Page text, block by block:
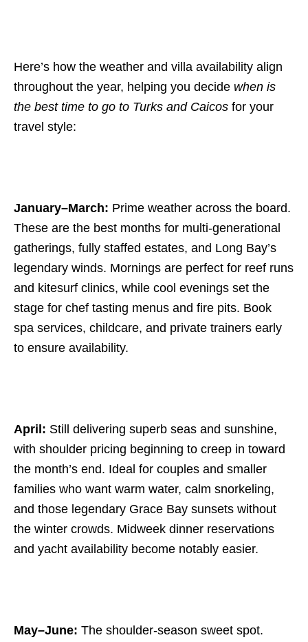
Here’s how the weather and villa availability align
throughout the year, helping you decide when is
the best time to go to Turks and Caicos for your
travel style:
January–March: Prime weather across the board.
These are the best months for multi-generational
gatherings, fully staffed estates, and Long Bay’s
legendary winds. Mornings are perfect for reef runs
and kitesurf clinics, while cool evenings set the
stage for chef tasting menus and fire pits. Book
spa services, childcare, and private trainers early
to ensure availability.
April: Still delivering superb seas and sunshine,
with shoulder pricing beginning to creep in toward
the month’s end. Ideal for couples and smaller
families who want warm water, calm snorkeling,
and those legendary Grace Bay sunsets without
the winter crowds. Midweek dinner reservations
and yacht availability become notably easier.
May–June: The shoulder-season sweet spot.